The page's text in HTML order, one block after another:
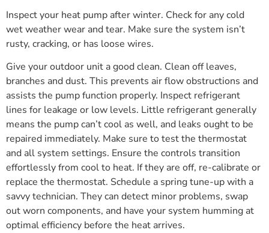
Inspect your heat pump after winter. Check for any cold
wet weather wear and tear. Make sure the system isn’t
rusty, cracking, or has loose wires.
Give your outdoor unit a good clean. Clean off leaves,
branches and dust. This prevents air flow obstructions and
assists the pump function properly. Inspect refrigerant
lines for leakage or low levels. Little refrigerant generally
means the pump can’t cool as well, and leaks ought to be
repaired immediately. Make sure to test the thermostat
and all system settings. Ensure the controls transition
effortlessly from cool to heat. If they are off, re-calibrate or
replace the thermostat. Schedule a spring tune-up with a
savvy technician. They can detect minor problems, swap
out worn components, and have your system humming at
optimal efficiency before the heat arrives.